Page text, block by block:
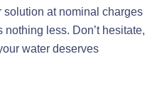
at nominal charges
less. Don’t hesitate,
water deserves